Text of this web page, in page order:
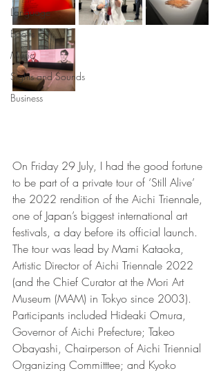
Language
Books
Music
Sights and Sounds
Business
On Friday 29 July, I had the good fortune
to be part of a private tour of ‘Still Alive’
the 2022 rendition of the Aichi Triennale,
one of Japan’s biggest international art
festivals, a day before its official launch.
The tour was lead by Mami Kataoka,
Artistic Director of Aichi Triennale 2022
(and the Chief Curator at the Mori Art
Museum (MAM) in Tokyo since 2003).
Participants included Hideaki Omura,
Governor of Aichi Prefecture; Takeo
Obayashi, Chairperson of Aichi Triennial
Organizing Committtee; and Kyoko